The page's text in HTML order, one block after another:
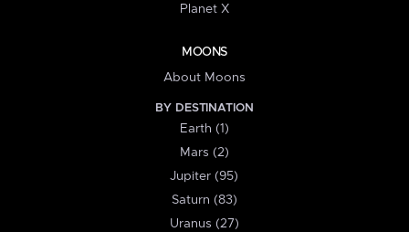
Planet X
MOONS
About Moons
BY DESTINATION
Earth (1)
Mars (2)
Jupiter (95)
Saturn (83)
Uranus (27)